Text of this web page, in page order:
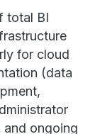
total BI
for cloud
(data
ongoing